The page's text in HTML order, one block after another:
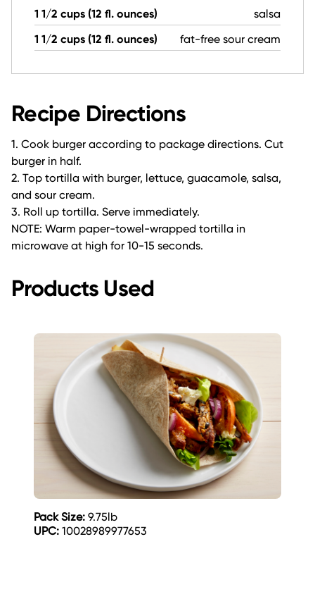
1 1/2 cups (12 fl. ounces)
salsa
1 1/2 cups (12 fl. ounces)
fat-free sour cream
Recipe Directions
1. Cook burger according to package directions. Cut
burger in half.
2. Top tortilla with burger, lettuce, guacamole, salsa,
and sour cream.
3. Roll up tortilla. Serve immediately.
NOTE: Warm paper-towel-wrapped tortilla in
microwave at high for 10-15 seconds.
Products Used
Pack Size: 9.75lb
UPC: 10028989977653